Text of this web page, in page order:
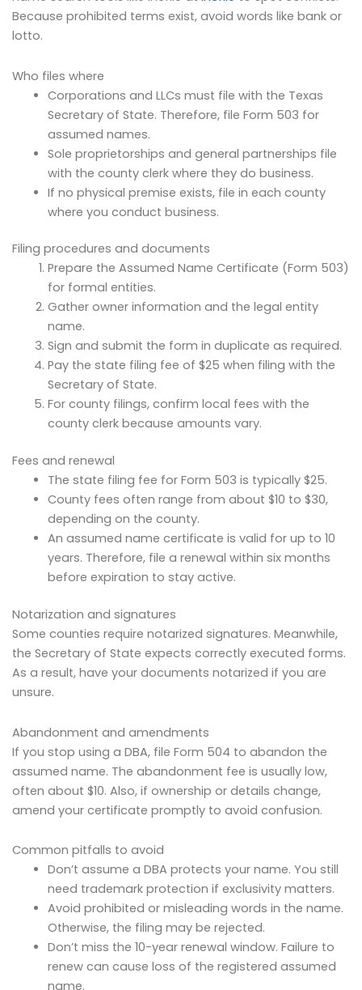
Because prohibited terms exist, avoid words like bank or
lotto.
Who files where
Corporations and LLCs must file with the Texas
Secretary of State. Therefore, file Form 503 for
assumed names.
Sole proprietorships and general partnerships file
with the county clerk where they do business.
If no physical premise exists, file in each county
where you conduct business.
Filing procedures and documents
Prepare the Assumed Name Certificate (Form 503)
for formal entities.
Gather owner information and the legal entity
name.
Sign and submit the form in duplicate as required.
Pay the state filing fee of $25 when filing with the
Secretary of State.
For county filings, confirm local fees with the
county clerk because amounts vary.
Fees and renewal
The state filing fee for Form 503 is typically $25.
County fees often range from about $10 to $30,
depending on the county.
An assumed name certificate is valid for up to 10
years. Therefore, file a renewal within six months
before expiration to stay active.
Notarization and signatures
Some counties require notarized signatures. Meanwhile,
the Secretary of State expects correctly executed forms.
As a result, have your documents notarized if you are
unsure.
Abandonment and amendments
If you stop using a DBA, file Form 504 to abandon the
assumed name. The abandonment fee is usually low,
often about $10. Also, if ownership or details change,
amend your certificate promptly to avoid confusion.
Common pitfalls to avoid
Don’t assume a DBA protects your name. You still
need trademark protection if exclusivity matters.
Avoid prohibited or misleading words in the name.
Otherwise, the filing may be rejected.
Don’t miss the 10-year renewal window. Failure to
renew can cause loss of the registered assumed
name.